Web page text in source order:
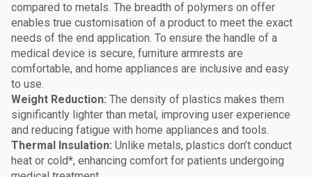
compared to metals. The breadth of polymers on offer
enables true customisation of a product to meet the exact
needs of the end application. To ensure the handle of a
medical device is secure, furniture armrests are
comfortable, and home appliances are inclusive and easy
to use.
Weight Reduction: The density of plastics makes them
significantly lighter than metal, improving user experience
and reducing fatigue with home appliances and tools.
Thermal Insulation: Unlike metals, plastics don’t conduct
heat or cold*, enhancing comfort for patients undergoing